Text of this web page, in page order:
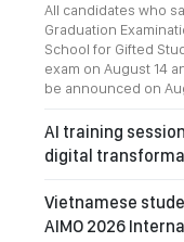
All candidates who
Graduation
School for Gifted
exam on August 14
be announced on
AI training
digital
Vietnamese
AIMO 2026